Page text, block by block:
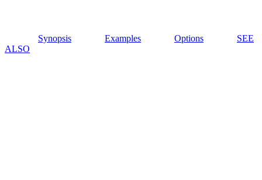
Synopsis Examples Options
SEE
ALSO